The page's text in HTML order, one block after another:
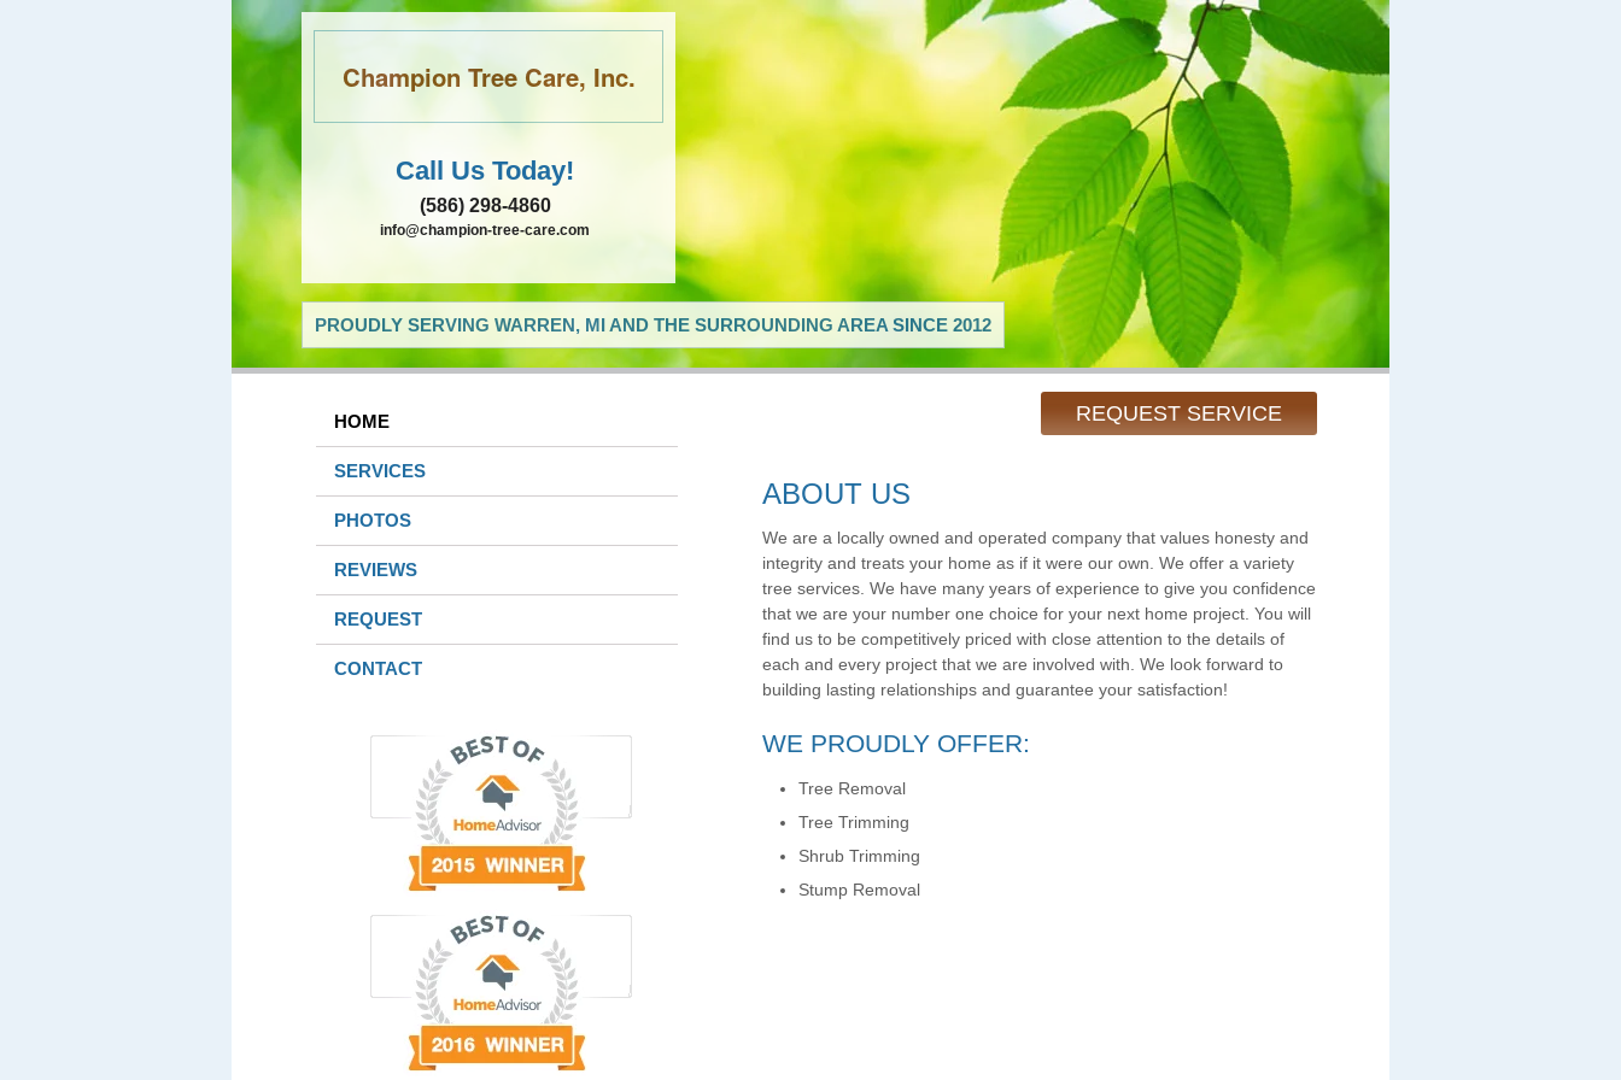
Champion Tree Care, Inc.
Call Us Today!
(586) 298-4860
info@champion-tree-care.com
PROUDLY SERVING WARREN, MI AND THE SURROUNDING AREA SINCE 2012
REQUEST SERVICE
HOME
SERVICES
PHOTOS
REVIEWS
REQUEST
CONTACT
ABOUT US
We are a locally owned and operated company that values honesty and
integrity and treats your home as if it were our own. We offer a variety
tree services. We have many years of experience to give you confidence
that we are your number one choice for your next home project. You will
find us to be competitively priced with close attention to the details of
each and every project that we are involved with. We look forward to
building lasting relationships and guarantee your satisfaction!
WE PROUDLY OFFER:
Tree Removal
Tree Trimming
Shrub Trimming
Stump Removal